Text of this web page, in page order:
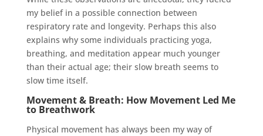
my belief in a possible connection between
respiratory rate and longevity. Perhaps this also
explains why some individuals practicing yoga,
breathing, and meditation appear much younger
than their actual age; their slow breath seems to
slow time itself.
Movement & Breath: How Movement Led Me
to Breathwork
Physical movement has always been my way of